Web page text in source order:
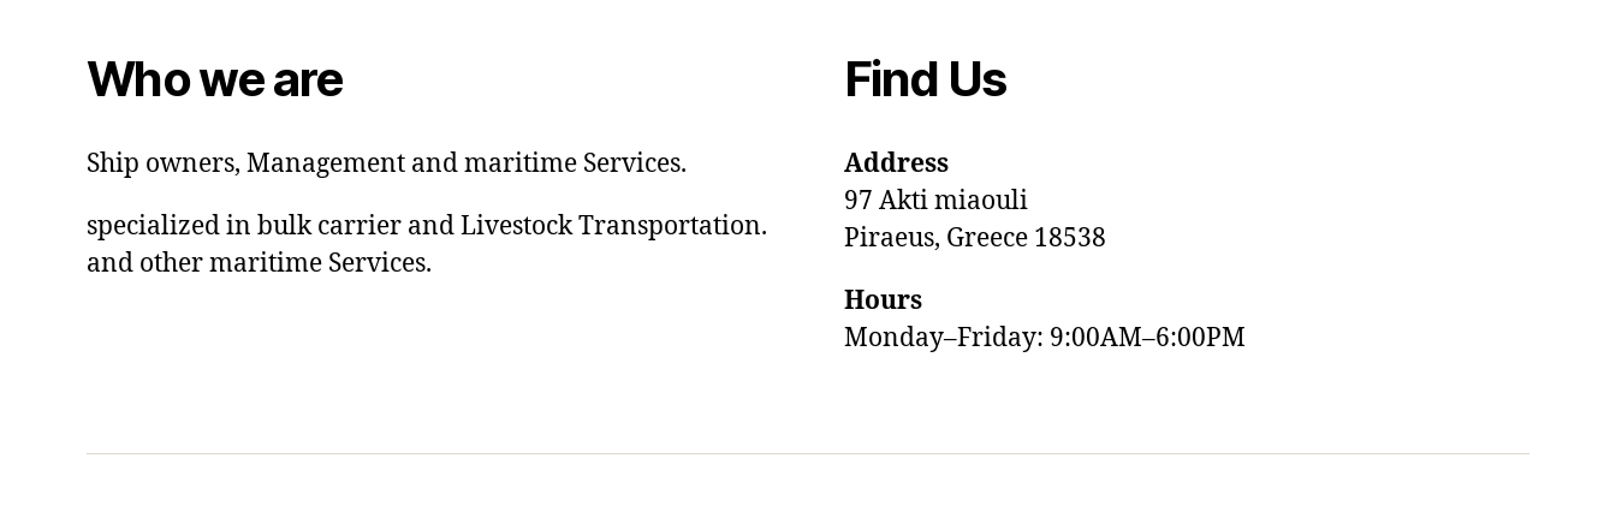
Who we are
Ship owners, Management and maritime Services.
specialized in bulk carrier and Livestock Transportation.
and other maritime Services.
Find Us
Address
97 Akti miaouli
Piraeus, Greece 18538
Hours
Monday–Friday: 9:00AM–6:00PM